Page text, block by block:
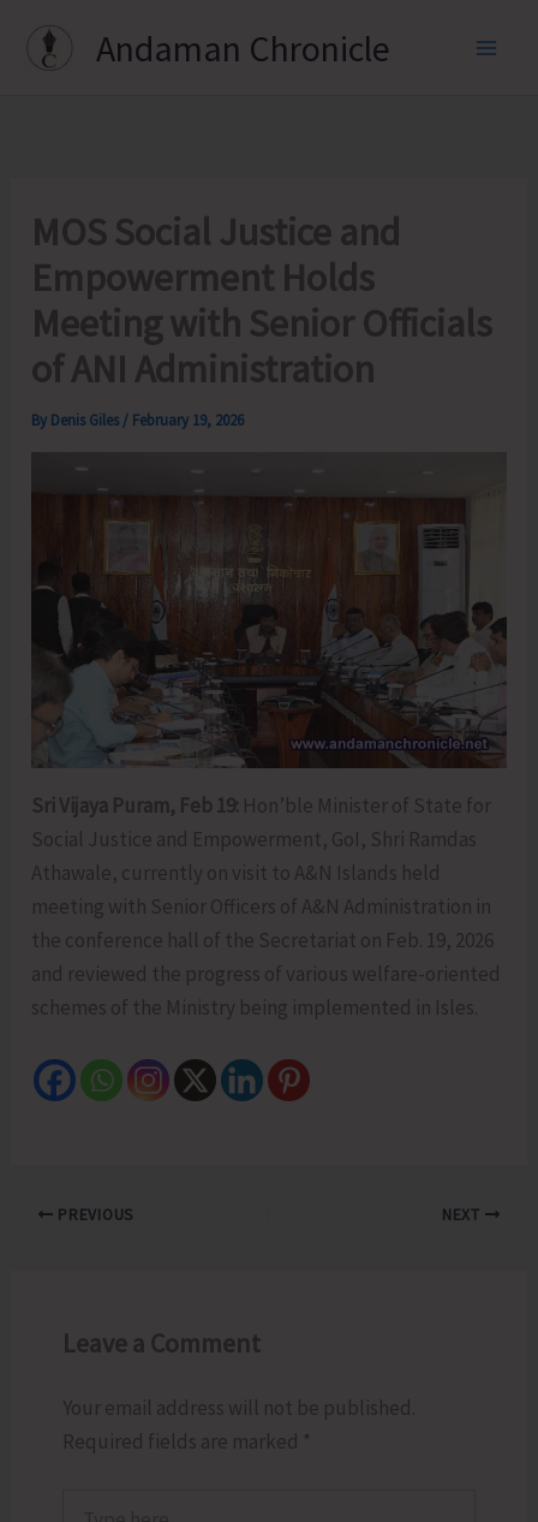
Andaman Chronicle
MOS Social Justice and
Empowerment Holds
Meeting with Senior Officials
of ANI Administration
By Denis Giles / February 19, 2026
Sri Vijaya Puram, Feb 19: Hon’ble Minister of State for
Social Justice and Empowerment, GoI, Shri Ramdas
Athawale, currently on visit to A&N Islands held
meeting with Senior Officers of A&N Administration in
the conference hall of the Secretariat on Feb. 19, 2026
and reviewed the progress of various welfare-oriented
schemes of the Ministry being implemented in Isles.
PREVIOUS NEXT
Leave a Comment
Your email address will not be published.
Required fields are marked *